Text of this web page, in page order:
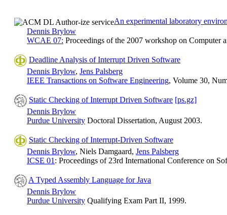
An experimental laboratory
Dennis Brylow
WCAE 07: Proceedings of the 2007 workshop on Computer
Deadline Analysis of Interrupt Driven Software
Dennis Brylow, Jens Palsberg
IEEE Transactions on Software Engineering, Volume 30,
Static Checking of Interrupt Driven Software [ps.gz]
Dennis Brylow
Purdue University Doctoral Dissertation, August 2003.
Static Checking of Interrupt-Driven Software
Dennis Brylow, Niels Damgaard, Jens Palsberg
ICSE 01 : Proceedings of 23rd International Conference on
A Typed Assembly Language for Java
Dennis Brylow
Purdue University Qualifying Exam Part II, 1999.